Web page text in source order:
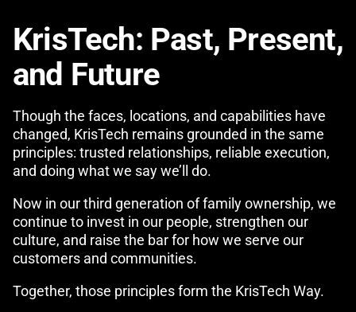
KrisTech: Past, Present,
and Future
Though the faces, locations, and capabilities have
changed, KrisTech remains grounded in the same
principles: trusted relationships, reliable execution,
and doing what we say we’ll do.
Now in our third generation of family ownership, we
continue to invest in our people, strengthen our
culture, and raise the bar for how we serve our
customers and communities.
Together, those principles form the KrisTech Way.